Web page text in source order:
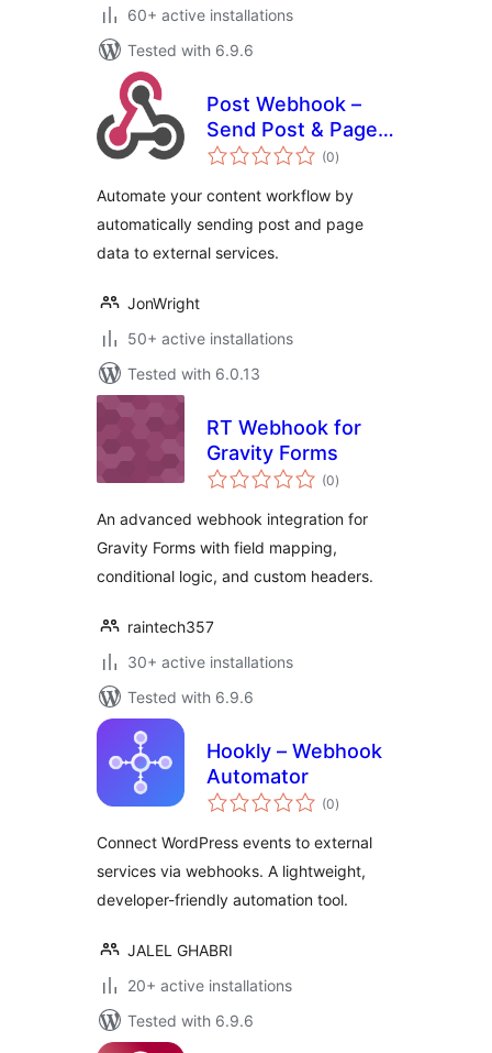
60+ active installations
Tested with 6.9.6
Post Webhook –
Send Post & Page
data to any API or
(0total
ratings
)
Automate your content workflow by
automatically sending post and page
data to external services.
JonWright
50+ active installations
Tested with 6.0.13
RT Webhook for
Gravity Forms
(0total
ratings
)
An advanced webhook integration for
Gravity Forms with field mapping,
conditional logic, and custom headers.
raintech357
30+ active installations
Tested with 6.9.6
Hookly – Webhook
Automator
(0total
ratings
)
Connect WordPress events to external
services via webhooks. A lightweight,
developer-friendly automation tool.
JALEL GHABRI
20+ active installations
Tested with 6.9.6